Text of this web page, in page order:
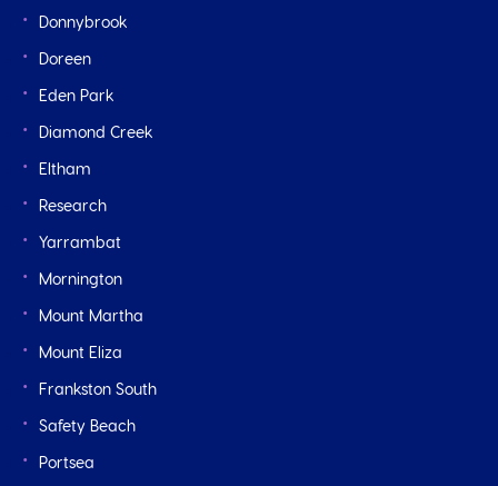
Donnybrook
Doreen
Eden Park
Diamond Creek
Eltham
Research
Yarrambat
Mornington
Mount Martha
Mount Eliza
Frankston South
Safety Beach
Portsea